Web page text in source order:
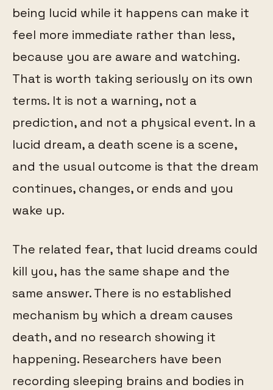
being lucid while it happens can make it
feel more immediate rather than less,
because you are aware and watching.
That is worth taking seriously on its own
terms. It is not a warning, not a
prediction, and not a physical event. In a
lucid dream, a death scene is a scene,
and the usual outcome is that the dream
continues, changes, or ends and you
wake up.
The related fear, that lucid dreams could
kill you, has the same shape and the
same answer. There is no established
mechanism by which a dream causes
death, and no research showing it
happening. Researchers have been
recording sleeping brains and bodies in